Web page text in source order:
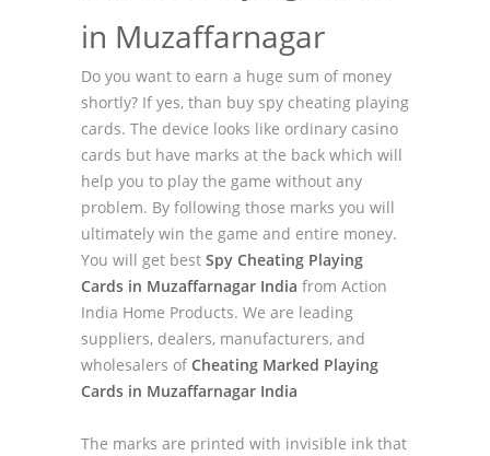
in Muzaffarnagar
Do you want to earn a huge sum of money
shortly? If yes, than buy spy cheating playing
cards. The device looks like ordinary casino
cards but have marks at the back which will
help you to play the game without any
problem. By following those marks you will
ultimately win the game and entire money.
You will get best Spy Cheating Playing
Cards in Muzaffarnagar India from Action
India Home Products. We are leading
suppliers, dealers, manufacturers, and
wholesalers of Cheating Marked Playing
Cards in Muzaffarnagar India
The marks are printed with invisible ink that